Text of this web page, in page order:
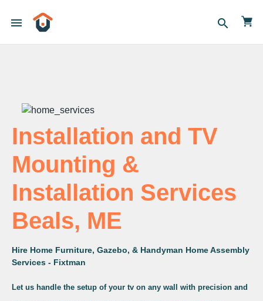
menu search
Installation and TV
Mounting &
Installation Services
Beals, ME
Hire Home Furniture, Gazebo, & Handyman Home Assembly
Services - Fixtman
Let us handle the setup of your tv on any wall with precision and